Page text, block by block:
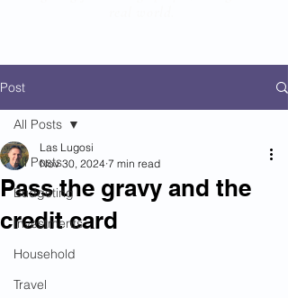
Post
All Posts
Budgeting
Investments
Household
Travel
All Posts
Pass the gravy and the
credit card
Las Lugosi
Nov 30, 2024 7 min read